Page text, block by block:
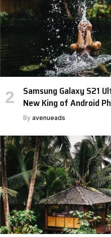
Samsung Galaxy S21
New King of Android
By avenueads